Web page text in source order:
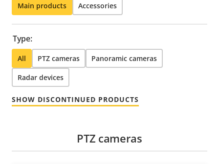
Main products Accessories
Type:
All PTZ cameras Panoramic cameras
Radar devices
SHOW DISCONTINUED PRODUCTS
PTZ cameras